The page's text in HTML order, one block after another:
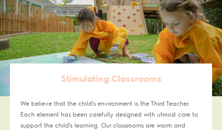
Stimulating Classrooms
We believe that the child’s environment is the Third Teacher.
Each element has been carefully designed with utmost care to
support the child’s learning. Our classrooms are warm and